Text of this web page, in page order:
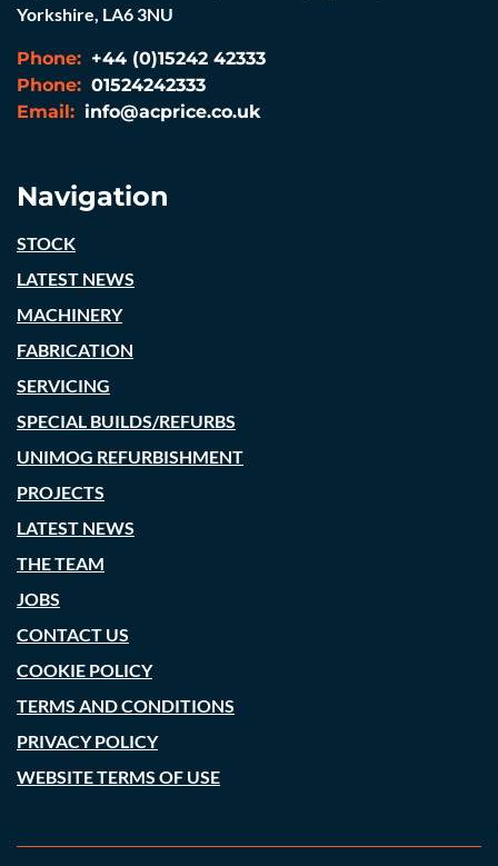
Yorkshire, LA6 3NU
Phone: +44 (0)15242 42333
Phone: 01524242333
Email: info@acprice.co.uk
Navigation
STOCK
LATEST NEWS
MACHINERY
FABRICATION
SERVICING
SPECIAL BUILDS/REFURBS
UNIMOG REFURBISHMENT
PROJECTS
LATEST NEWS
THE TEAM
JOBS
CONTACT US
COOKIE POLICY
TERMS AND CONDITIONS
PRIVACY POLICY
WEBSITE TERMS OF USE